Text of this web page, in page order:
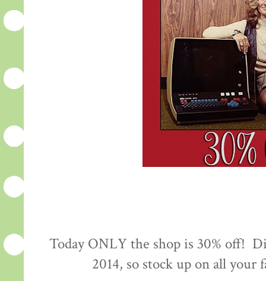
Today ONLY the shop is 30% off!
2014, so stock up on all your